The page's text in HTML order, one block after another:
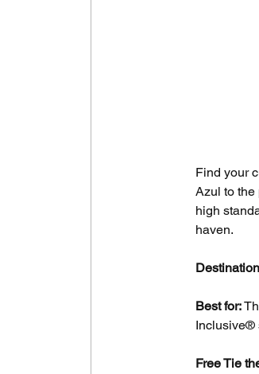
Find your
Azul to
high
haven.
Best for:
Inclusive®
Free Tie